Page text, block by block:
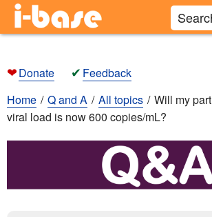
❤Donate ✔ Feedback
Home
Q and A All topics
Will my
viral load is now 600 copies/mL?